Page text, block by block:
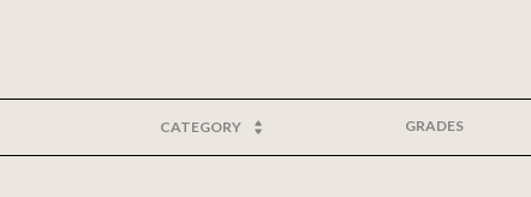
CATEGORY GRADES